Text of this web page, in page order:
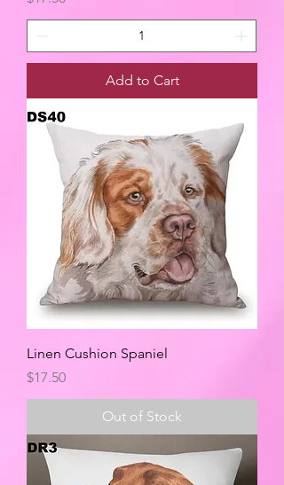
Add to Cart
Linen Cushion Spaniel
Price
$17.50
Out of Stock